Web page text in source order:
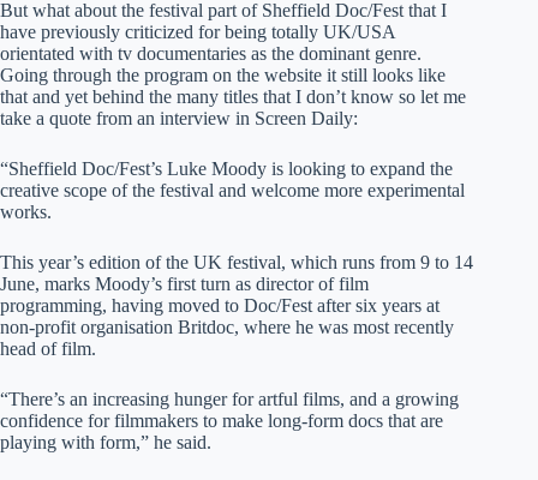
But what about the festival part of Sheffield Doc/Fest that I
have previously criticized for being totally UK/USA
orientated with tv documentaries as the dominant genre.
Going through the program on the website it still looks like
that and yet behind the many titles that I don’t know so let me
take a quote from an interview in Screen Daily:
“Sheffield Doc/Fest’s Luke Moody is looking to expand the
creative scope of the festival and welcome more experimental
works.
This year’s edition of the UK festival, which runs from 9 to 14
June, marks Moody’s first turn as director of film
programming, having moved to Doc/Fest after six years at
non-profit organisation Britdoc, where he was most recently
head of film.
“There’s an increasing hunger for artful films, and a growing
confidence for filmmakers to make long-form docs that are
playing with form,” he said.